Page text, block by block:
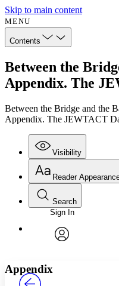
Skip to main content
MENU
Contents
Between the
Appendix. The
Between the Bridge and the
Appendix. The JEWTACT
Visibility
Annotations
Reader
Font
Font style
Search
Enter search criteria
Search within:
Sign In
Appendix